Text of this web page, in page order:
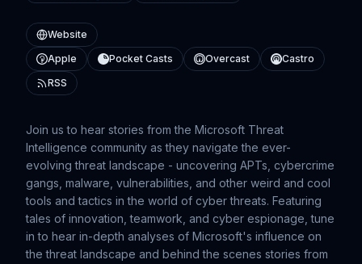
Website
Apple
Pocket Casts Overcast
Castro
RSS
Join us to hear stories from the Microsoft Threat
Intelligence community as they navigate the ever-
evolving threat landscape - uncovering APTs, cybercrime
gangs, malware, vulnerabilities, and other weird and cool
tools and tactics in the world of cyber threats. Featuring
tales of innovation, teamwork, and cyber espionage, tune
in to hear in-depth analyses of Microsoft's influence on
the threat landscape and behind the scenes stories from